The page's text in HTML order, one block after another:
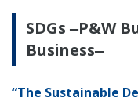
SDGs ‒P&W
Business‒
“The Sustainable